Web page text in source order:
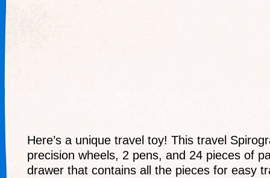
Here’s a unique travel toy! This travel
precision wheels, 2 pens, and 24 pieces of
drawer that contains all the pieces for easy